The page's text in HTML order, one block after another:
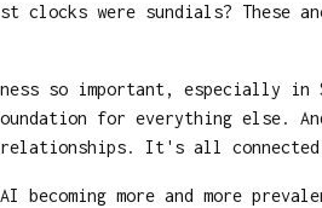
clocks were sundials? These
so important, especially in
for everything else.
relationships. It's all
more and more